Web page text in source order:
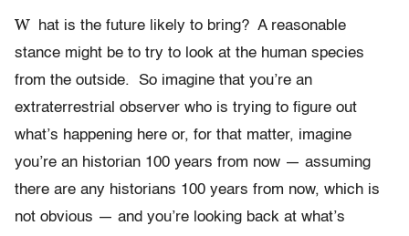
W
hat is the future likely to bring? A reasonable
stance might be to try to look at the human species
from the outside. So imagine that you’re an
extraterrestrial observer who is trying to figure out
what’s happening here or, for that matter, imagine
you’re an historian 100 years from now — assuming
there are any historians 100 years from now, which is
not obvious — and you’re looking back at what’s